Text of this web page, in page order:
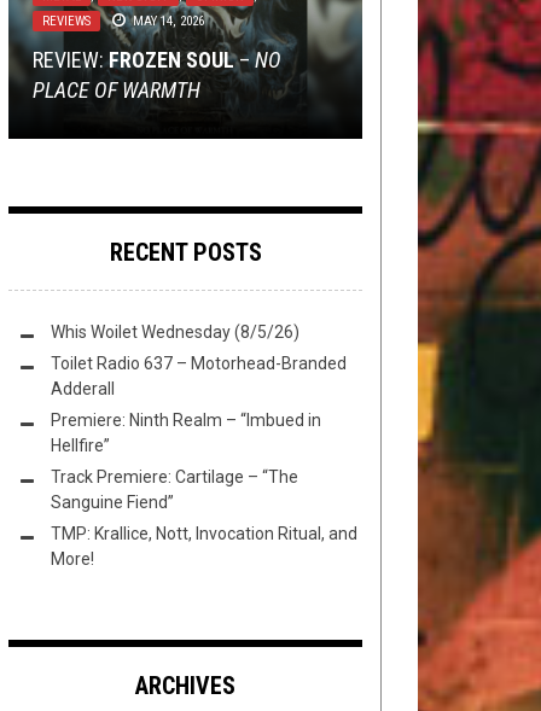
REVIEWS
MAY 14, 2026
REVIEW:FROZEN SOUL–NO
PLACE OF WARMTH
NERD SHIT , NOT METAL ,
REVIEWS
DECEMBER 6, 2024
DUNGEON CRAWLING: VOL. V
JULY 3, 2020
FLUSH IT FRIDAY: PANGOLIN
APPRECIATION
SWIM
JANUARY 8, 2024
TMP: VITRIOL, PARK+RIOT, TRANSIT
METHOD, AND MORE!
AUGUST 25, 2014
MSD’S METAL CONTRADICTIONS
RECENT POSTS
Whis Woilet Wednesday (8/5/26)
Toilet Radio 637 – Motorhead-Branded
Adderall
Premiere: Ninth Realm – “Imbued in
Hellfire”
Track Premiere: Cartilage – “The
Sanguine Fiend”
TMP: Krallice, Nott, Invocation Ritual, and
More!
ARCHIVES